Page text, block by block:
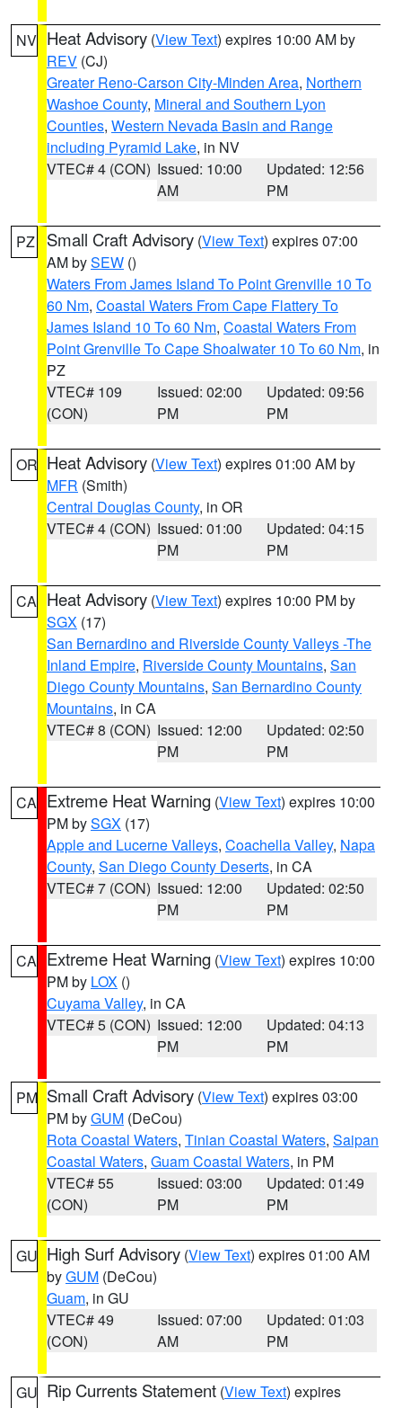
NV Heat Advisory (View Text) expires 10:00 AM by
REV (CJ)
Greater Reno-Carson City-Minden Area, Northern
Washoe County, Mineral and Southern Lyon
Counties, Western Nevada Basin and Range
including Pyramid Lake, in NV
VTEC# 4 (CON) Issued: 10:00
AM
Updated: 12:56
PM
PZ Small Craft Advisory (View Text) expires 07:00
AM bySEW ()
Waters From James Island To Point Grenville 10 To
60 Nm, Coastal Waters From Cape Flattery To
James Island 10 To 60 Nm, Coastal Waters From
Point Grenville To Cape Shoalwater 10 To 60 Nm, in
PZ
VTEC# 109
(CON)
Issued: 02:00
PM
Updated: 09:56
PM
OR Heat Advisory (View Text) expires 01:00 AM by
MFR (Smith)
Central Douglas County, in OR
VTEC# 4 (CON) Issued: 01:00
PM
Updated: 04:15
PM
CA Heat Advisory (View Text) expires 10:00 PM by
SGX (17)
San Bernardino and Riverside County Valleys -The
Inland Empire, Riverside County Mountains, San
Diego County Mountains, San Bernardino County
Mountains, in CA
VTEC# 8 (CON) Issued: 12:00
PM
Updated: 02:50
PM
CA Extreme Heat Warning (View Text) expires 10:00
PM bySGX (17)
Apple and Lucerne Valleys, Coachella Valley, Napa
County, San Diego County Deserts, in CA
VTEC# 7 (CON) Issued: 12:00
PM
Updated: 02:50
PM
CA Extreme Heat Warning (View Text) expires 10:00
PM by LOX ()
Cuyama Valley, in CA
VTEC# 5 (CON) Issued: 12:00
PM
Updated: 04:13
PM
PM Small Craft Advisory (View Text) expires 03:00
PM byGUM (DeCou)
Rota Coastal Waters, Tinian Coastal Waters, Saipan
Coastal Waters, Guam Coastal Waters, in PM
VTEC# 55
(CON)
Issued: 03:00
PM
Updated: 01:49
PM
GU High Surf Advisory (View Text) expires 01:00 AM
byGUM (DeCou)
Guam, in GU
VTEC# 49
(CON)
Issued: 07:00
AM
Updated: 01:03
PM
GU Rip Currents Statement (View Text) expires